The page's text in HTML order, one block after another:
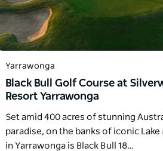
Yarrawonga
Black Bull Golf Course at
Resort Yarrawonga
Set amid 400 acres of stunning
paradise, on the banks of iconic Lake
in Yarrawonga is Black Bull 18…